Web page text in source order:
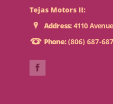
Tejas Motors II:
Address:4110
Phone:(806) 687-